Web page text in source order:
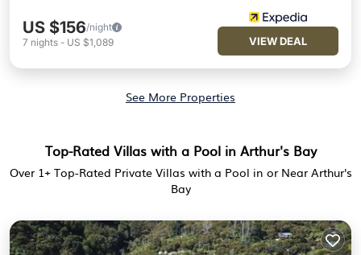
US $156/night
7 nights - US $1,089 VIEW DEAL
See More Properties
Top-Rated Villas with a Pool in Arthur's Bay
Over 1+ Top-Rated Private Villas with a Pool in or Near Arthur's
Bay